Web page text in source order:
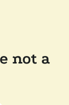
not a